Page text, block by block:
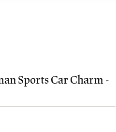
Sports Car Charm -